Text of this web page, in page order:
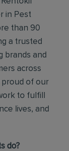
in Pest
than 90
a trusted
brands and
across
proud of our
to fulfill
lives, and
do?